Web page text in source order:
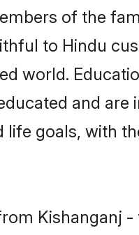
of the
to Hindu
world.
and are
goals, with
Kishanganj